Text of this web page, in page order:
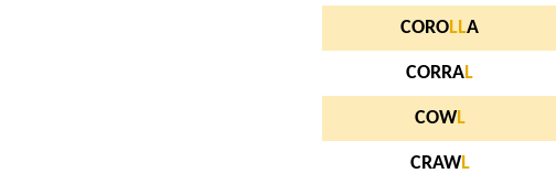
COROLLA
CORRAL
COWL
CRAWL